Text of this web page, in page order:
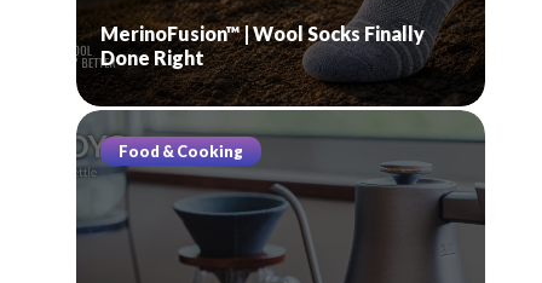
MerinoFusion™ | Wool Socks Finally
Done Right
Food & Cooking